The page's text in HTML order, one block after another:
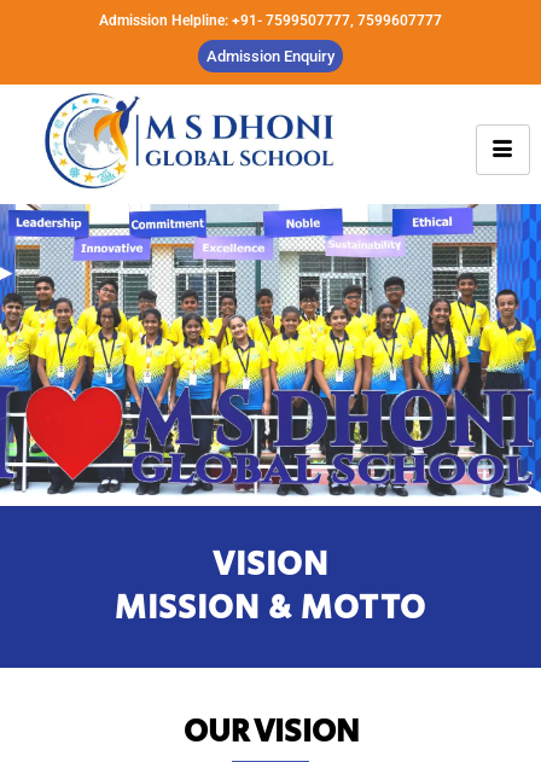
Admission Helpline: +91- 7599507777, 7599607777
Admission Enquiry
VISION
MISSION & MOTTO
OUR VISION